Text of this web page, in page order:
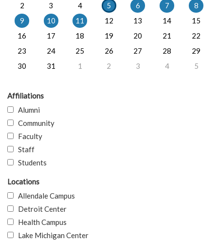
2
3 4 5 6 7
8
9
10 11 12 13 14
15
16
17 18 19 20 21
22
23
24 25 26 27 28
29
30
31 1 2 3 4 5
Affiliations
Alumni
Community
Faculty
Staff
Students
Locations
Allendale Campus
Detroit Center
Health Campus
Lake Michigan Center